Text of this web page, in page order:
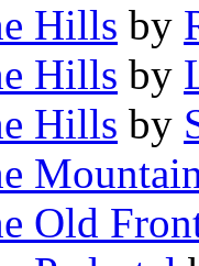
Hills by
Hills by
Hills by
Old